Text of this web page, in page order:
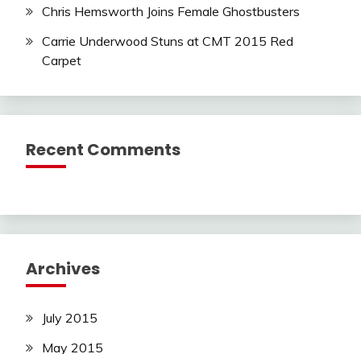
Chris Hemsworth Joins Female Ghostbusters
Carrie Underwood Stuns at CMT 2015 Red
Carpet
Recent Comments
Archives
July 2015
May 2015